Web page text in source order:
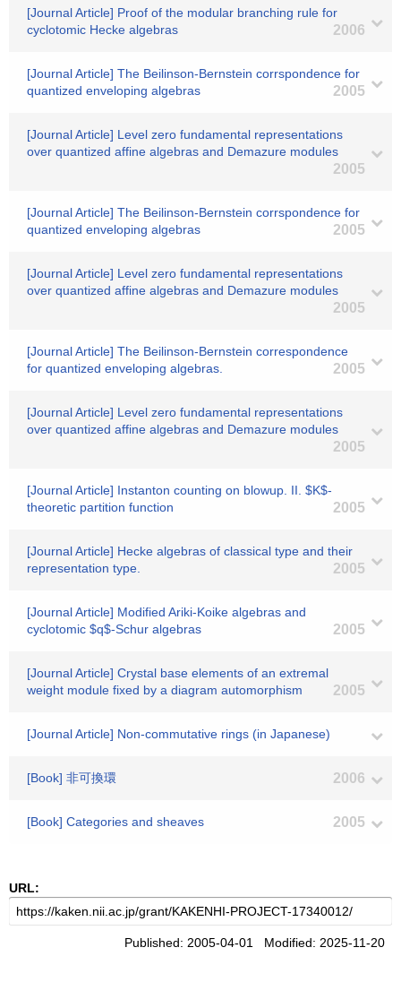
[Journal Article] Proof of the modular branching rule for
cyclotomic Hecke algebras
2006
[Journal Article] The Beilinson-Bernstein corrspondence for
quantized enveloping algebras
2005
[Journal Article] Level zero fundamental representations
over quantized affine algebras and Demazure modules
2005
[Journal Article] The Beilinson-Bernstein corrspondence for
quantized enveloping algebras
2005
[Journal Article] Level zero fundamental representations
over quantized affine algebras and Demazure modules
2005
[Journal Article] The Beilinson-Bernstein correspondence
for quantized enveloping algebras.
2005
[Journal Article] Level zero fundamental representations
over quantized affine algebras and Demazure modules
2005
[Journal Article] Instanton counting on blowup. II. $K$-
theoretic partition function
2005
[Journal Article] Hecke algebras of classical type and their
representation type.
2005
[Journal Article] Modified Ariki-Koike algebras and
cyclotomic $q$-Schur algebras
2005
[Journal Article] Crystal base elements of an extremal
weight module fixed by a diagram automorphism
2005
[Journal Article] Non-commutative rings (in Japanese)
[Book] 非可換環 2006
[Book] Categories and sheaves 2005
URL:
Published: 2005-04-01 Modified: 2025-11-20